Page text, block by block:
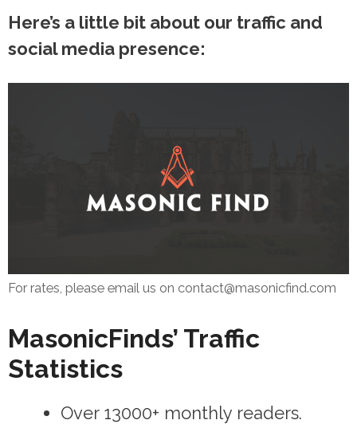
Here’s a little bit about our traffic and
social media presence:
For rates, please email us on contact@masonicfind.com
MasonicFinds’ Traffic
Statistics
Over 13000+ monthly readers.